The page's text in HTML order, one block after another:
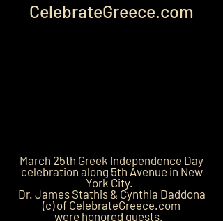
CelebrateGreece.com
March 25th Greek Independence Day
celebration along 5th Avenue in New
York City.
Dr. James Stathis & Cynthia Daddona
(c) of CelebrateGreece.com
were honored guests.